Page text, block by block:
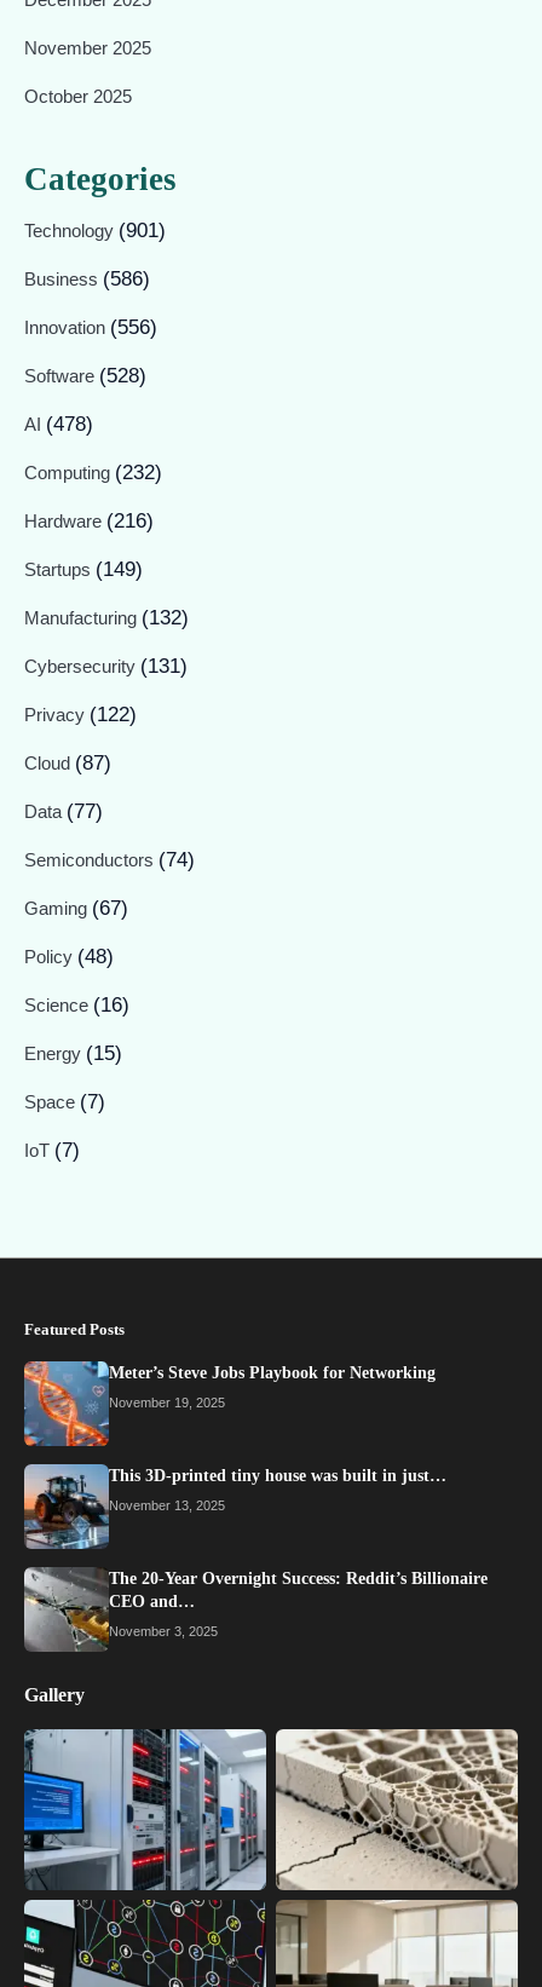
November 2025
October 2025
Categories
Technology (901)
Business (586)
Innovation (556)
Software (528)
AI (478)
Computing (232)
Hardware (216)
Startups (149)
Manufacturing (132)
Cybersecurity (131)
Privacy (122)
Cloud (87)
Data (77)
Semiconductors (74)
Gaming (67)
Policy (48)
Science (16)
Energy (15)
Space (7)
IoT (7)
Featured Posts
Meter’s Steve Jobs Playbook for Networking
November 19, 2025
This 3D-printed tiny house was built in just…
November 13, 2025
The 20-Year Overnight Success: Reddit’s Billionaire
CEO and…
November 3, 2025
Gallery